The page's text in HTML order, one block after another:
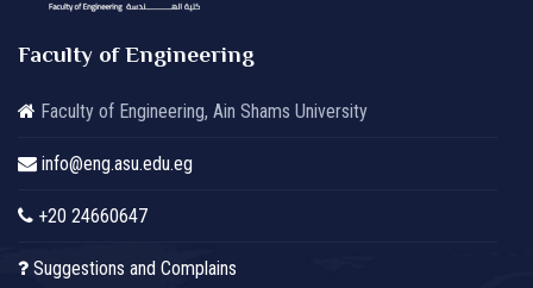
Faculty of Engineering
Faculty of Engineering, Ain Shams University
info@eng.asu.edu.eg
+20 24660647
Suggestions and Complains